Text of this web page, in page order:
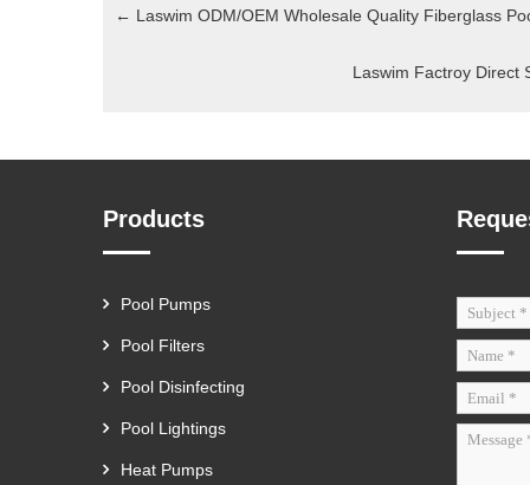
← Laswim ODM/OEM Wholesale Quality Fiberglass
Laswim Factroy Direct
Products
Pool Pumps
Pool Filters
Pool Disinfecting
Pool Lightings
Heat Pumps